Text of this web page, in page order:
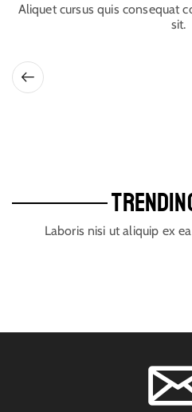
Aliquet cursus quis consequat
sit.
Laboris nisi ut aliquip ex